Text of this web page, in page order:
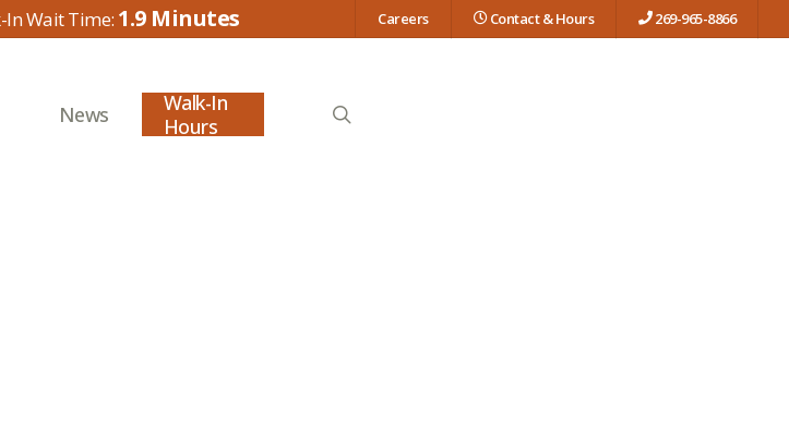
1.9 Careers Contact & Hours 269-965-8866
News
Walk-In
Hours